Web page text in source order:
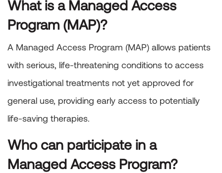
What is a Managed Access
Program (MAP)?
A Managed Access Program (MAP) allows patients
with serious, life-threatening conditions to access
investigational treatments not yet approved for
general use, providing early access to potentially
life-saving therapies.
Who can participate in a
Managed Access Program?